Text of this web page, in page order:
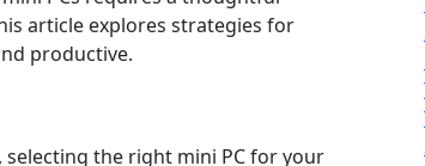
article explores strategies for
productive.
the right mini PC for your